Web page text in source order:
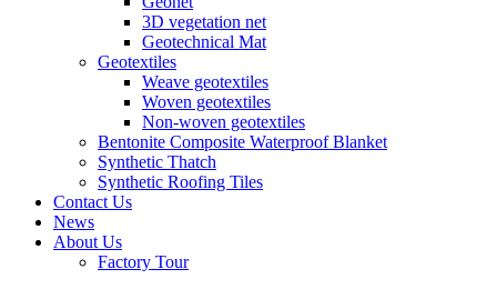
3D vegetation net
Geotechnical Mat
Geotextiles
Weave geotextiles
Woven geotextiles
Non-woven geotextiles
Bentonite Composite Waterproof Blanket
Synthetic Thatch
Synthetic Roofing Tiles
Contact Us
News
About Us
Factory Tour